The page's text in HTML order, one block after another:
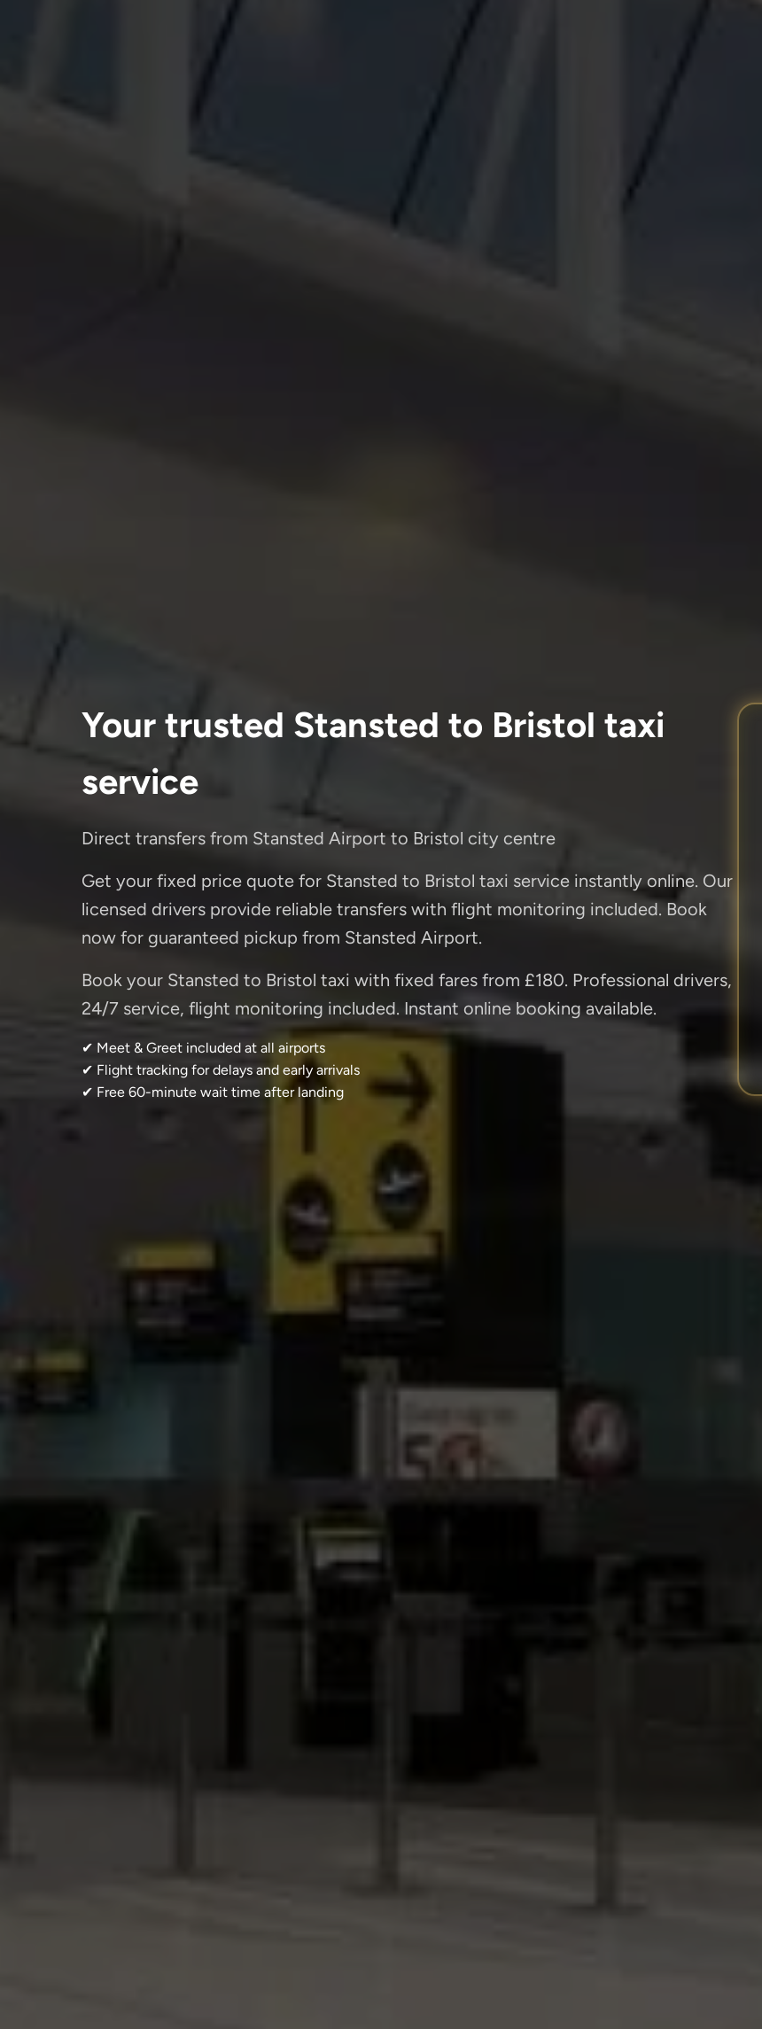
Your trusted Stansted to Bristol taxi
service
Direct transfers from Stansted Airport to Bristol city centre
Get your fixed price quote for Stansted to Bristol taxi service instantly online. Our
licensed drivers provide reliable transfers with flight monitoring included. Book
now for guaranteed pickup from Stansted Airport.
Book your Stansted to Bristol taxi with fixed fares from £180. Professional drivers,
24/7 service, flight monitoring included. Instant online booking available.
✔ Meet & Greet included at all airports
✔ Flight tracking for delays and early arrivals
✔ Free 60-minute wait time after landing